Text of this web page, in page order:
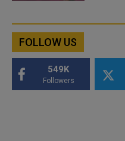
FOLLOW US
549K
Followers